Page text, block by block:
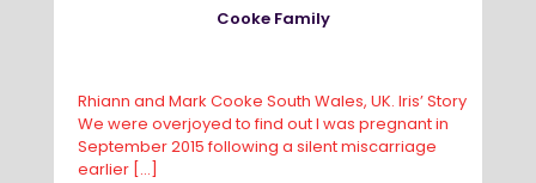
Cooke Family
Rhiann and Mark Cooke South Wales, UK. Iris’ Story
We were overjoyed to find out I was pregnant in
September 2015 following a silent miscarriage
earlier […]